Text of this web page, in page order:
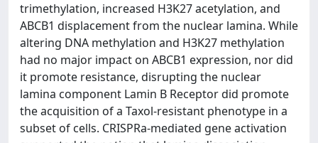
trimethylation, increased H3K27 acetylation, and
ABCB1 displacement from the nuclear lamina. While
altering DNA methylation and H3K27 methylation
had no major impact on ABCB1 expression, nor did
it promote resistance, disrupting the nuclear
lamina component Lamin B Receptor did promote
the acquisition of a Taxol-resistant phenotype in a
subset of cells. CRISPRa-mediated gene activation